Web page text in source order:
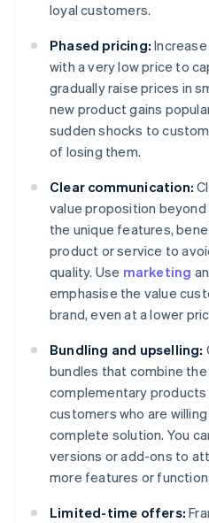
loyal customers.
Phased pricing:
with a very low price to
gradually raise prices in
new product gains
sudden shocks to
of losing them.
Clear communication:
value proposition
the unique features,
product or service to
quality. Use marketing
emphasise the value
brand, even at a lower
Bundling and upselling:
bundles that combine
complementary
customers who are
complete solution. You
versions or add-ons to
more features or
Limited-time offers: